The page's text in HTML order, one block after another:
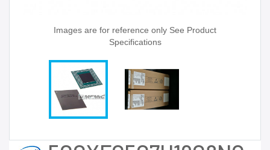
Images are for reference only See Product
Specifications